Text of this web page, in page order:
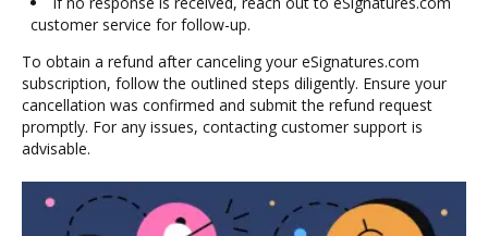
customer service for follow-up.
To obtain a refund after canceling your eSignatures.com
subscription, follow the outlined steps diligently. Ensure your
cancellation was confirmed and submit the refund request
promptly. For any issues, contacting customer support is
advisable.